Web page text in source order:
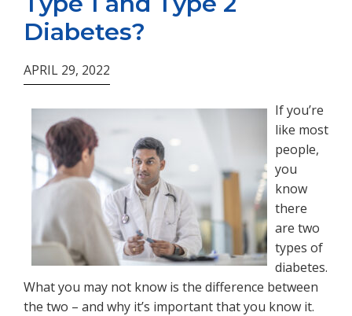
Diabetes?
APRIL 29, 2022
If you’re
like most
people,
you
know
there
are two
types of
diabetes.
What you may not know is the difference between
the two – and why it’s important that you know it.